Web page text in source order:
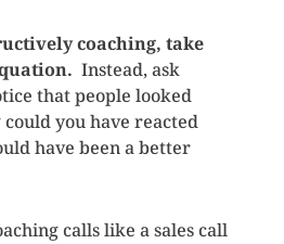
coaching, take
Instead, ask
that people looked
you have reacted
have been a better
calls like a sales call